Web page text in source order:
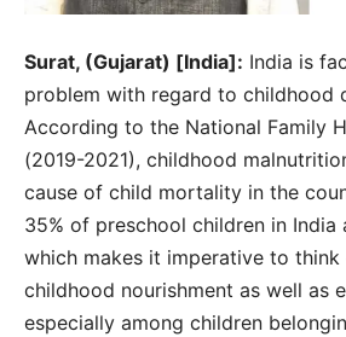
Surat, (Gujarat) [India]: India is
problem with regard to childhood
According to the National Family
(2019-2021), childhood
cause of child mortality in the
35% of preschool children in India
which makes it imperative to
childhood nourishment as well as
especially among children